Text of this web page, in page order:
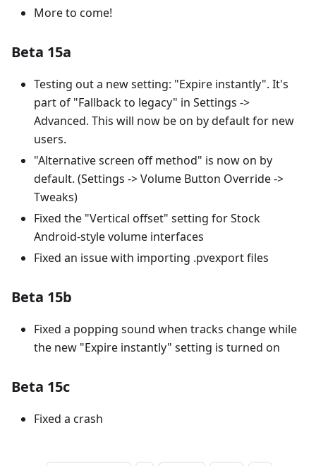
More to come!
Beta 15a
Testing out a new setting: "Expire instantly". It's
part of "Fallback to legacy" in Settings ->
Advanced. This will now be on by default for new
users.
"Alternative screen off method" is now on by
default. (Settings -> Volume Button Override ->
Tweaks)
Fixed the "Vertical offset" setting for Stock
Android-style volume interfaces
Fixed an issue with importing .pvexport files
Beta 15b
Fixed a popping sound when tracks change while
the new "Expire instantly" setting is turned on
Beta 15c
Fixed a crash